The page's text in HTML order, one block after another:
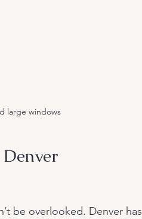
large windows
be overlooked. Denver has